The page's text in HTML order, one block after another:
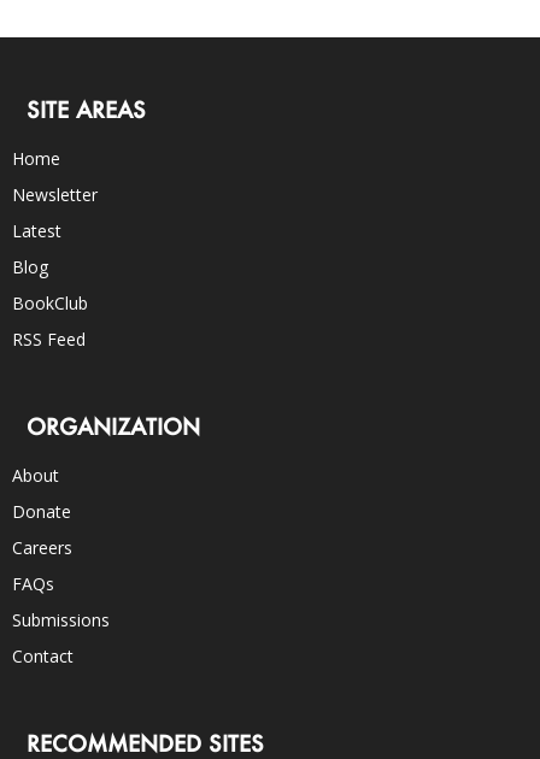
SITE AREAS
Home
Newsletter
Latest
Blog
BookClub
RSS Feed
ORGANIZATION
About
Donate
Careers
FAQs
Submissions
Contact
RECOMMENDED SITES